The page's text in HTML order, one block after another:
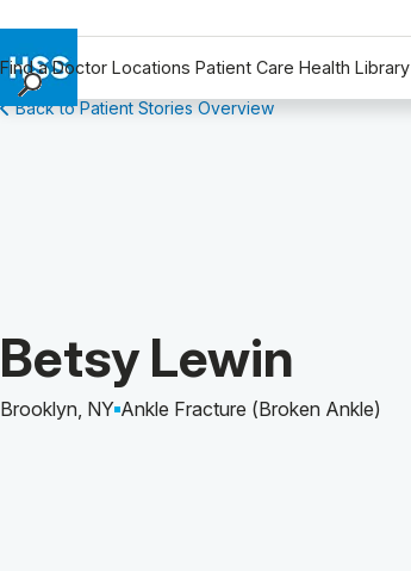
Find a Doctor Locations Patient Care Health Library
Find a Doctor
Why Choose HSS
MyHSS Sign In
Back to Patient Stories Overview
Patient Story of:
Betsy Lewin
Brooklyn, NY Ankle Fracture (Broken Ankle)